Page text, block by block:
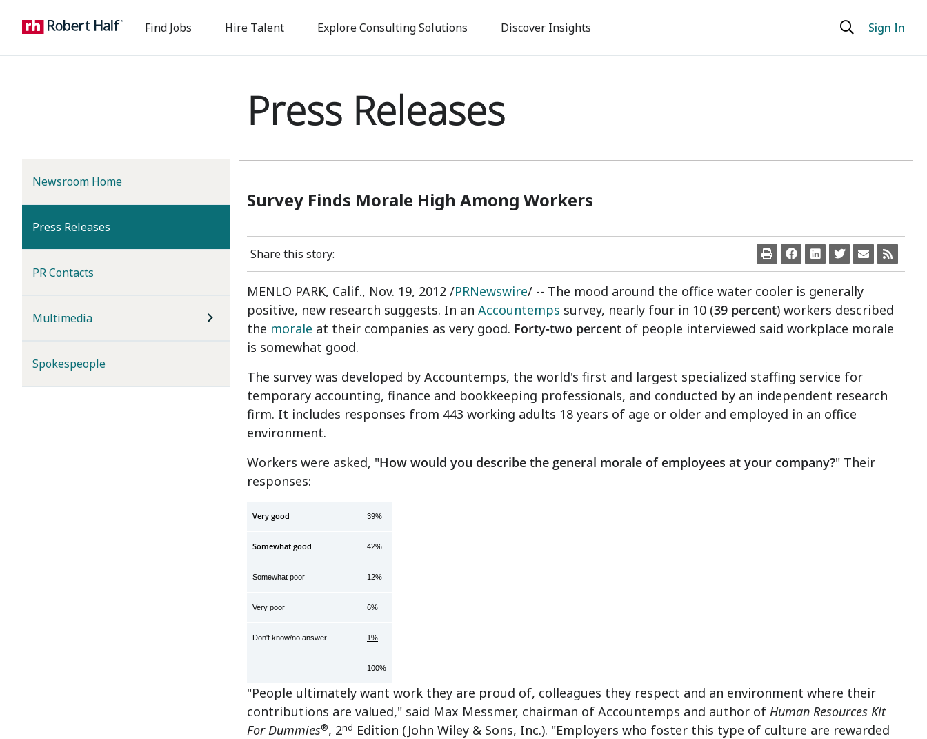
to
content
Find Jobs Hire Talent Explore Consulting Solutions Discover Insights Sign In
Newsroom Home
Press Releases
PR Contacts
Multimedia
Spokespeople
Press Releases
Survey Finds Morale High Among Workers
Share this story:
MENLO PARK, Calif., Nov. 19, 2012 /PRNewswire/ -- The mood around the office water cooler is generally
positive, new research suggests. In an Accountemps survey, nearly four in 10 (39 percent) workers described
the morale at their companies as very good. Forty-two percent of people interviewed said workplace morale
is somewhat good.
The survey was developed by Accountemps, the world's first and largest specialized staffing service for
temporary accounting, finance and bookkeeping professionals, and conducted by an independent research
firm. It includes responses from 443 working adults 18 years of age or older and employed in an office
environment.
Workers were asked, "How would you describe the general morale of employees at your company?" Their
responses:
Very good 39%
Somewhat good 42%
Somewhat poor 12%
Very poor 6%
Don't know/no answer 1%
100%
"People ultimately want work they are proud of, colleagues they respect and an environment where their
contributions are valued," said Max Messmer, chairman of Accountemps and author of Human Resources Kit
For Dummies®, 2nd Edition (John Wiley & Sons, Inc.). "Employers who foster this type of culture are rewarded